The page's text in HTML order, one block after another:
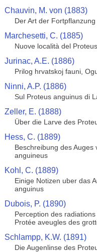
Chauvin, M. von (1883)
Der Art der
Marchesetti, C. (1885)
Nuove località del
Jurinac, A.E. (1886)
Prilog hrvatskoj fauni,
Ninni, A.P. (1886)
Sul Proteus anguinus di
Zeller, E. (1888)
Über die Larve des
Hess, C. (1889)
Beschreibung des
anguineus
Kohl, C. (1889)
Einige Notizen uber das
anguinus
Dubois, P. (1890)
Perception des
Protée aveugles des
Schlampp, K.W. (1891)
Die Augenlinse des